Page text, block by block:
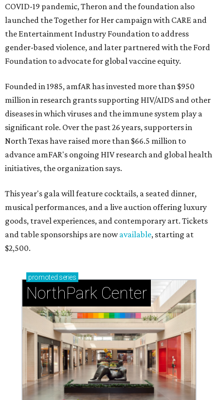
COVID-19 pandemic, Theron and the foundation also
launched the Together for Her campaign with CARE and
the Entertainment Industry Foundation to address
gender-based violence, and later partnered with the Ford
Foundation to advocate for global vaccine equity.
Founded in 1985, amfAR has invested more than $950
million in research grants supporting HIV/AIDS and other
diseases in which viruses and the immune system play a
significant role. Over the past 26 years, supporters in
North Texas have raised more than $66.5 million to
advance amFAR's ongoing HIV research and global health
initiatives, the organization says.
This year's gala will feature cocktails, a seated dinner,
musical performances, and a live auction offering luxury
goods, travel experiences, and contemporary art. Tickets
and table sponsorships are nowavailable, starting at
$2,500.
promoted series
NorthPark Center